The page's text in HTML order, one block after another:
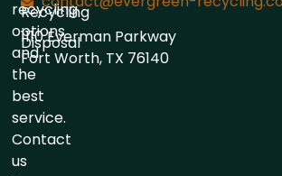
recycling
options
and
the
best
service.
Contact
us
Recycling
Disposal
1110 Everman Parkway
Fort Worth, TX 76140